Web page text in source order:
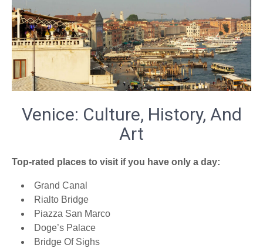
Venice: Culture, History, And
Art
Top-rated places to visit if you have only a day:
Grand Canal
Rialto Bridge
Piazza San Marco
Doge’s Palace
Bridge Of Sighs